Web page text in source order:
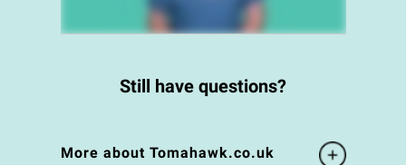
Still have questions?
More about Tomahawk.co.uk